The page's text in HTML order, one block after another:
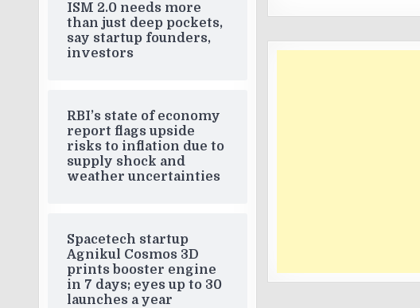
ISM 2.0 needs more
than just deep pockets,
say startup founders,
investors
RBI’s state of economy
report flags upside
risks to inflation due to
supply shock and
weather uncertainties
Spacetech startup
Agnikul Cosmos 3D
prints booster engine
in 7 days; eyes up to 30
launches a year